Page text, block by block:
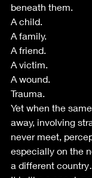
beneath them.
A child.
A family.
A friend.
A victim.
A wound.
Trauma.
Yet when the
away, involving
never meet,
especially on the
a different